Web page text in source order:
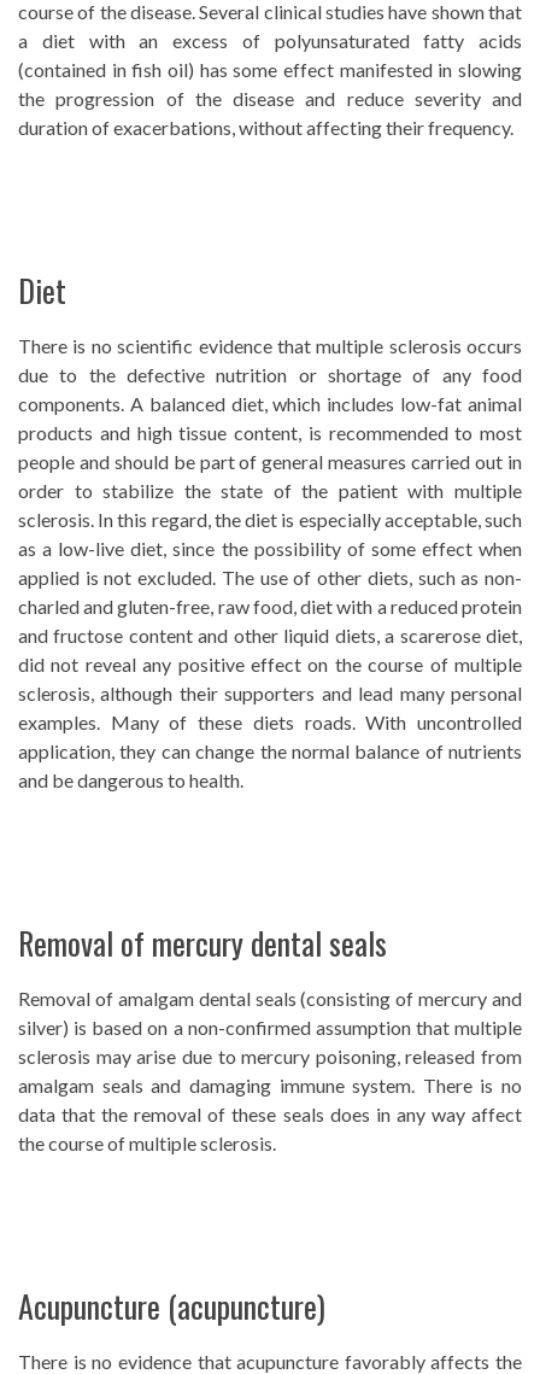
course of the disease. Several clinical studies have shown that
a diet with an excess of polyunsaturated fatty acids
(contained in fish oil) has some effect manifested in slowing
the progression of the disease and reduce severity and
duration of exacerbations, without affecting their frequency.
Diet
There is no scientific evidence that multiple sclerosis occurs
due to the defective nutrition or shortage of any food
components. A balanced diet, which includes low-fat animal
products and high tissue content, is recommended to most
people and should be part of general measures carried out in
order to stabilize the state of the patient with multiple
sclerosis. In this regard, the diet is especially acceptable, such
as a low-live diet, since the possibility of some effect when
applied is not excluded. The use of other diets, such as non-
charled and gluten-free, raw food, diet with a reduced protein
and fructose content and other liquid diets, a scarerose diet,
did not reveal any positive effect on the course of multiple
sclerosis, although their supporters and lead many personal
examples. Many of these diets roads. With uncontrolled
application, they can change the normal balance of nutrients
and be dangerous to health.
Removal of mercury dental seals
Removal of amalgam dental seals (consisting of mercury and
silver) is based on a non-confirmed assumption that multiple
sclerosis may arise due to mercury poisoning, released from
amalgam seals and damaging immune system. There is no
data that the removal of these seals does in any way affect
the course of multiple sclerosis.
Acupuncture (acupuncture)
There is no evidence that acupuncture favorably affects the